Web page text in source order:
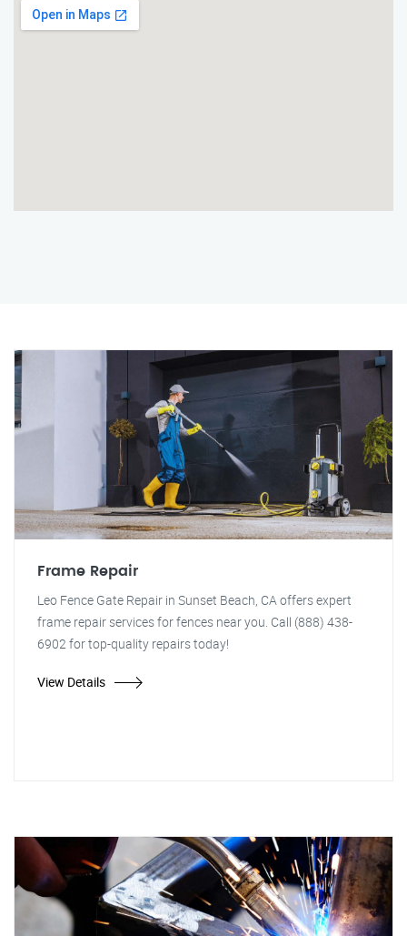
Frame Repair
Leo Fence Gate Repair in Sunset Beach, CA offers expert
frame repair services for fences near you. Call (888) 438-
6902 for top-quality repairs today!
View Details